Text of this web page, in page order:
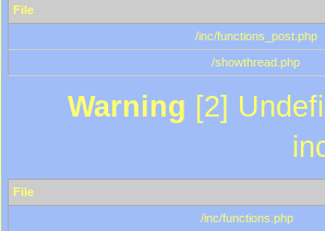
File
/inc/functions_post.php
/showthread.php
Warning [2]
File
/inc/functions.php